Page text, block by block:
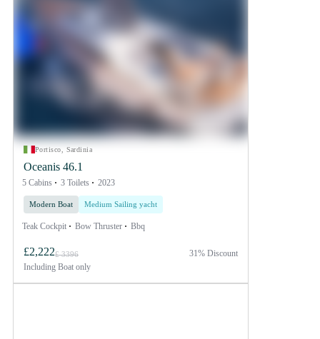
Portisco, Sardinia
Oceanis 46.1
5 Cabins 3 Toilets 2023
Modern Boat Medium Sailing yacht
Teak Cockpit Bow Thruster Bbq
£2,222£ 3396
Including Boat only
31% Discount